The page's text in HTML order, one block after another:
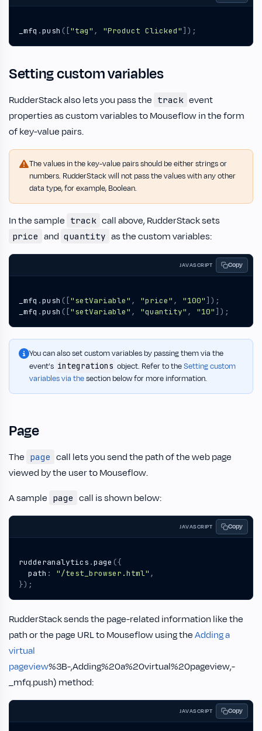
_mfq .push (["tag" , "Product Clicked"]);
Setting custom variables
RudderStack also lets you pass the track event
properties as custom variables to Mouseflow in the form
of key-value pairs.
The values in the key-value pairs should be either strings or
numbers. RudderStack will not pass the values with any other
data type, for example, Boolean.
In the sample track call above, RudderStack sets
price and quantity as the custom variables:
JAVASCRIPT Copy
_mfq .push (["setVariable" , "price" , "100"]);
_mfq .push (["setVariable" , "quantity" , "10"]);
You can also set custom variables by passing them via the
event’s integrations object. Refer to theSetting custom
variables via thesection below for more information.
Page
The page call lets you send the path of the web page
viewed by the user to Mouseflow.
A sample page call is shown below:
JAVASCRIPT Copy
rudderanalytics .page ({
path : "/test_browser.html" ,
});
RudderStack sends the page-related information like the
path or the page URL to Mouseflow using theAdding a
virtual
pageview%3B-,Adding%20a%20virtual%20pageview,-
_mfq.push) method:
JAVASCRIPT Copy